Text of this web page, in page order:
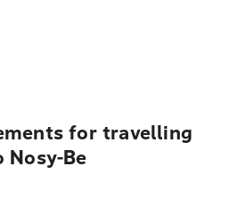
for travelling
Be